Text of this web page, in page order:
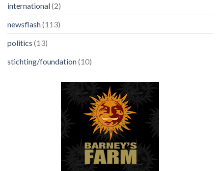
international(2)
newsflash(113)
politics (13)
stichting/foundation(10)